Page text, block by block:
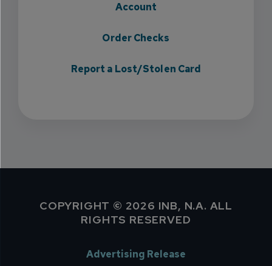
Account
Order Checks
Report a Lost/Stolen Card
COPYRIGHT © 2026 INB, N.A. ALL
RIGHTS RESERVED
Advertising Release